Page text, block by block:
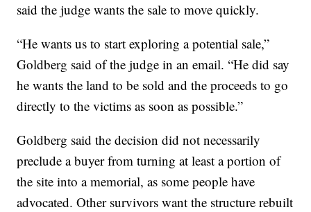
said the judge wants the sale to move quickly.
“He wants us to start exploring a potential sale,”
Goldberg said of the judge in an email. “He did say
he wants the land to be sold and the proceeds to go
directly to the victims as soon as possible.”
Goldberg said the decision did not necessarily
preclude a buyer from turning at least a portion of
the site into a memorial, as some people have
advocated. Other survivors want the structure rebuilt